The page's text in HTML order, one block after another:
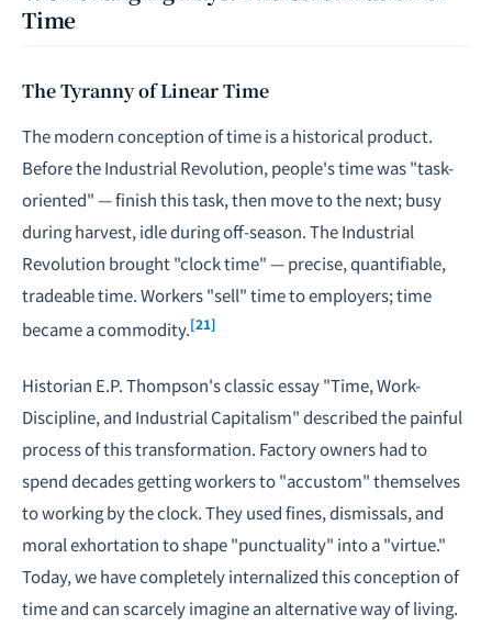
Time
The Tyranny of Linear Time
The modern conception of time is a historical product.
Before the Industrial Revolution, people's time was "task-
oriented" — finish this task, then move to the next; busy
during harvest, idle during off-season. The Industrial
Revolution brought "clock time" — precise, quantifiable,
tradeable time. Workers "sell" time to employers; time
became a commodity.[21]
Historian E.P. Thompson's classic essay "Time, Work-
Discipline, and Industrial Capitalism" described the painful
process of this transformation. Factory owners had to
spend decades getting workers to "accustom" themselves
to working by the clock. They used fines, dismissals, and
moral exhortation to shape "punctuality" into a "virtue."
Today, we have completely internalized this conception of
time and can scarcely imagine an alternative way of living.